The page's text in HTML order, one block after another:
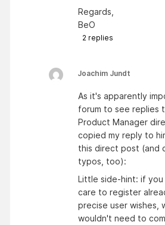
Regards,
BeO
2 replies
Joachim Jundt
As it's apparently
forum to see replies
Product Manager
copied my reply to
this direct post (and
typos, too):
Little side-hint: if you
care to register
precise user wishes,
wouldn't need to